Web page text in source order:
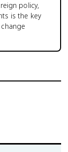
policy,
is the key